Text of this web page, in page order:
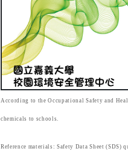
According to the Occupational Safety and
chemicals to schools.
Reference materials: Safety Data Sheet (SDS)